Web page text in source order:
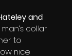
and
man’s collar
to
nice